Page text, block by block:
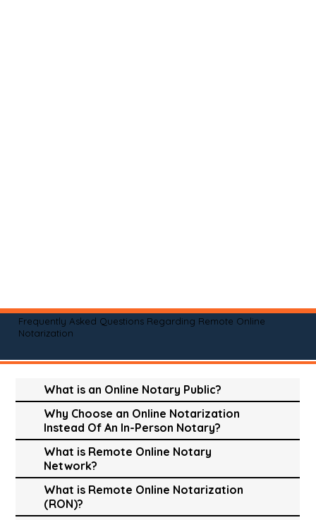
Frequently Asked Questions Regarding Remote Online
Notarization
What is an Online Notary Public?
Why Choose an Online Notarization
Instead Of An In-Person Notary?
What is Remote Online Notary
Network?
What is Remote Online Notarization
(RON)?